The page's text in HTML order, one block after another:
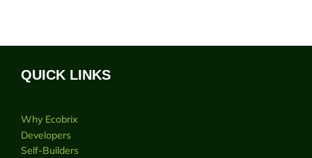
QUICK LINKS
Why Ecobrix
Developers
Self-Builders